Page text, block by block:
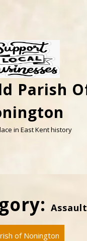
Parish
in East Kent history
of Nonington